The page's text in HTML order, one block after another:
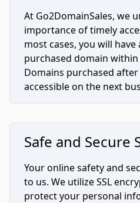
At Go2DomainSales, we
importance of timely
most cases, you will have
purchased domain
Domains purchased
accessible on the next
Safe and Secure
Your online safety and
to us. We utilize SSL
protect your personal